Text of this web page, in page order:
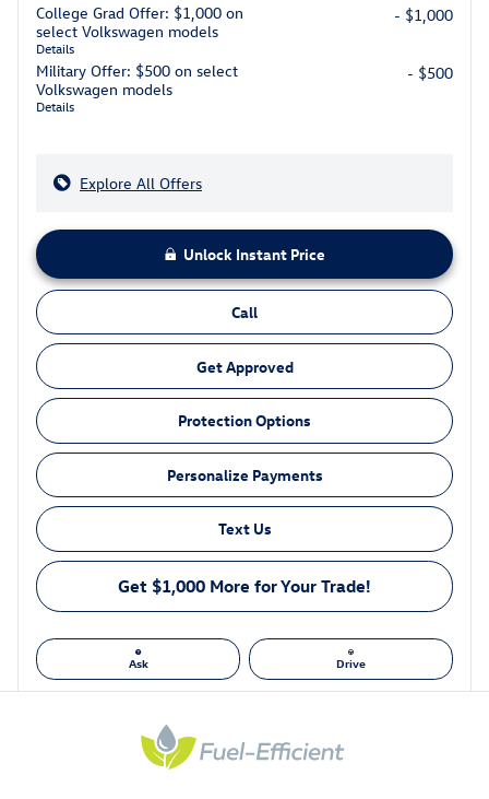
College Grad Offer: $1,000 on
select Volkswagen models
Details
- $1,000
Military Offer: $500 on select
Volkswagen models
Details
- $500
Explore All Offers
Unlock Instant Price
Call
Get Approved
Protection Options
Personalize Payments
Text Us
Get $1,000 More for Your Trade!
Ask Drive